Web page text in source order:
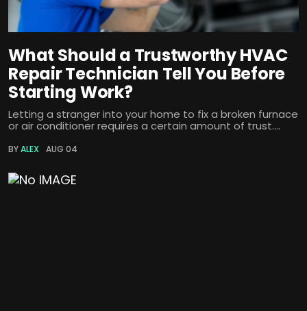
What Should a Trustworthy HVAC
Repair Technician Tell You Before
Starting Work?
Letting a stranger into your home to fix a broken furnace
or air conditioner requires a certain amount of trust....
BYALEX AUG 04